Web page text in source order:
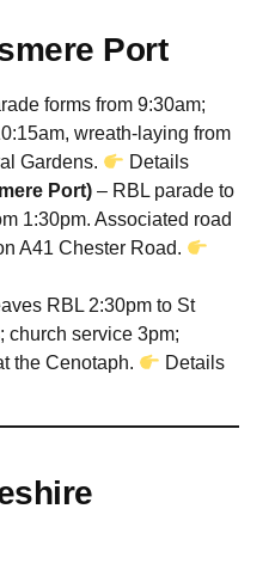
Port
forms from 9:30am;
wreath-laying from
Gardens.
Details
Port) – RBL parade to
1:30pm. Associated road
A41 Chester Road.
RBL 2:30pm to St
church service 3pm;
the Cenotaph.
Details